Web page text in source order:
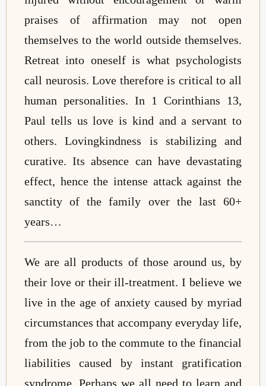
praises of affirmation may not open
themselves to the world outside themselves.
Retreat into oneself is what psychologists
call neurosis. Love therefore is critical to all
human personalities. In 1 Corinthians 13,
Paul tells us love is kind and a servant to
others. Lovingkindness is stabilizing and
curative. Its absence can have devastating
effect, hence the intense attack against the
sanctity of the family over the last 60+
years…
We are all products of those around us, by
their love or their ill-treatment. I believe we
live in the age of anxiety caused by myriad
circumstances that accompany everyday life,
from the job to the commute to the financial
liabilities caused by instant gratification
syndrome. Perhaps we all need to learn and